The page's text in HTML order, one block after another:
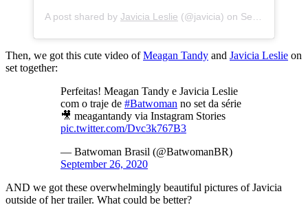
A post shared by Javicia Leslie (@javicia) on Sep 25, 2020 at 6:02pm PDT
Then, we got this cute video ofMeagan Tandy and Javicia Leslie on
set together:
Perfeitas! Meagan Tandy e Javicia Leslie
com o traje de #Batwoman no set da série
🎥 meagantandy via Instagram Stories
pic.twitter.com/Dvc3k767B3
— Batwoman Brasil (@BatwomanBR)
September 26, 2020
AND we got these overwhelmingly beautiful pictures of Javicia
outside of her trailer. What could be better?